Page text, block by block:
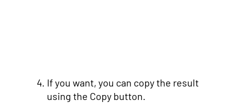
If you want, you can copy the result
using the Copy button.